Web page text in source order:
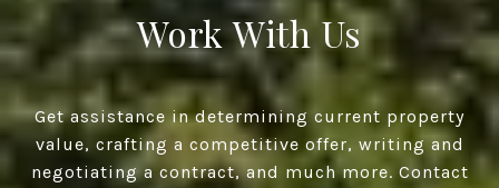
Work With Us
Get assistance in determining current property
value, crafting a competitive offer, writing and
negotiating a contract, and much more. Contact